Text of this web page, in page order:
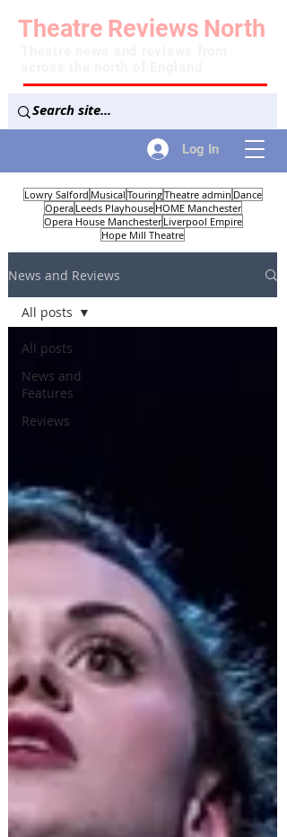
Log In
Theatre Reviews North
Lowry Salford Musical TouringTheatre admin Dance
Opera Leeds Playhouse HOME Manchester
Opera House Manchester Liverpool Empire
Hope Mill Theatre
News and Reviews
All posts
News and
Features
Reviews
All posts